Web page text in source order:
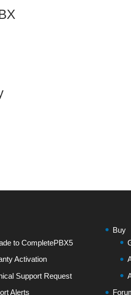
to CompletePBX5
Activation
Support Request
Alerts
Buy